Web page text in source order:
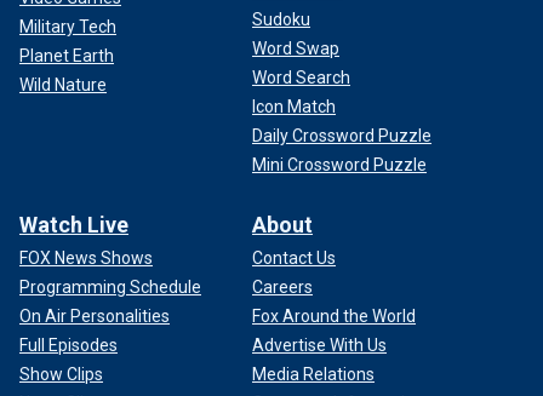
Military Tech
Planet Earth
Wild Nature
Sudoku
Word Swap
Word Search
Icon Match
Daily Crossword Puzzle
Mini Crossword Puzzle
Watch Live
FOX News Shows
Programming Schedule
On Air Personalities
Full Episodes
Show Clips
About
Contact Us
Careers
Fox Around the World
Advertise With Us
Media Relations